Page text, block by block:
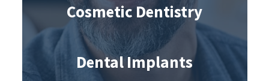
Cosmetic Dentistry
Dental Implants